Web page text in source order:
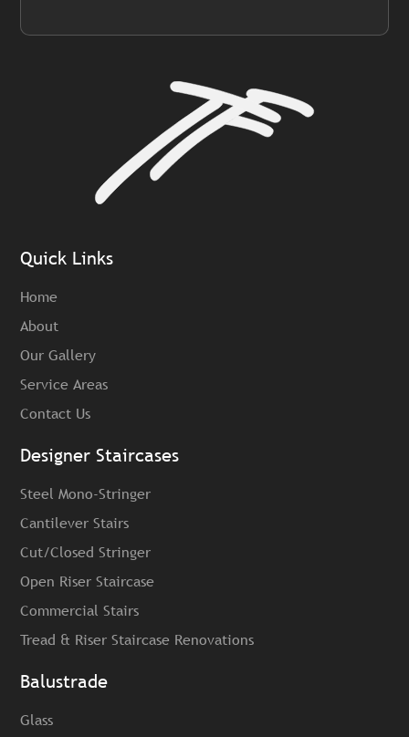
Quick Links
Home
About
Our Gallery
Service Areas
Contact Us
Designer Staircases
Steel Mono-Stringer
Cantilever Stairs
Cut/Closed Stringer
Open Riser Staircase
Commercial Stairs
Tread & Riser Staircase Renovations
Balustrade
Glass